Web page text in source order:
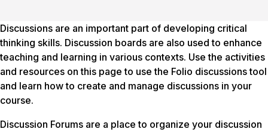
Discussions are an important part of developing critical
thinking skills. Discussion boards are also used to enhance
teaching and learning in various contexts. Use the activities
and resources on this page to use the Folio discussions tool
and learn how to create and manage discussions in your
course.
Discussion Forums are a place to organize your discussion